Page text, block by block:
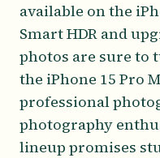
available on the
Smart HDR and
photos are sure
the iPhone 15 Pro
professional
photography
lineup promises